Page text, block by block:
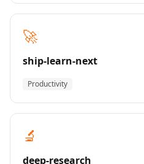
🚀
ship-learn-next
Productivity
🔬
deep-research